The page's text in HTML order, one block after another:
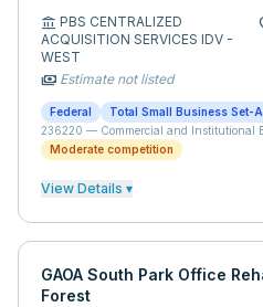
account_balance PBS CENTRALIZED
ACQUISITION SERVICES IDV -
WEST
payments Estimate not listed
Federal
Total Small Business Set-
236220 — Commercial and Institutional
Moderate competition
View Details ▾
GAOA South Park Office
Forest